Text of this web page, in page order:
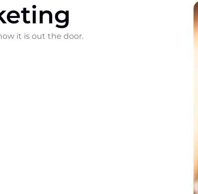
it is out the door.